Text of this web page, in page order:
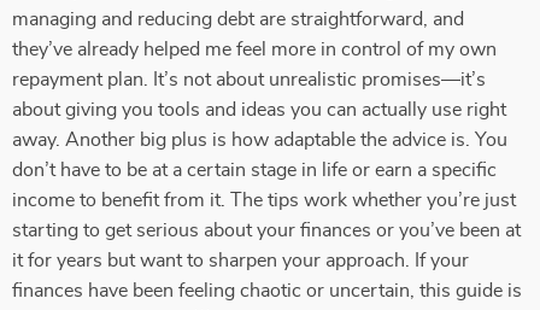
managing and reducing debt are straightforward, and
they’ve already helped me feel more in control of my own
repayment plan. It’s not about unrealistic promises—it’s
about giving you tools and ideas you can actually use right
away. Another big plus is how adaptable the advice is. You
don’t have to be at a certain stage in life or earn a specific
income to benefit from it. The tips work whether you’re just
starting to get serious about your finances or you’ve been at
it for years but want to sharpen your approach. If your
finances have been feeling chaotic or uncertain, this guide is